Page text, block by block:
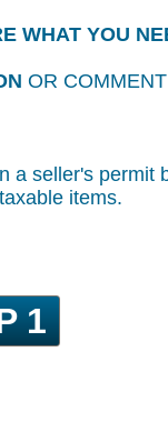
WHAT YOU
OR
a seller's permit
items.
1